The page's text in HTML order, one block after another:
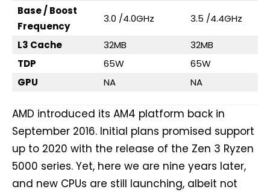
Base / Boost
Frequency
3.0 /4.0GHz 3.5 /4.4GHz
L3 Cache 32MB
32MB
TDP
65W
65W
GPU
NA NA
AMD introduced its AM4 platform back in
September 2016. Initial plans promised support
up to 2020 with the release of the Zen 3 Ryzen
5000 series. Yet, here we are nine years later,
and new CPUs are still launching, albeit not